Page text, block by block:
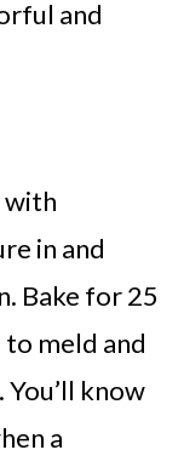
and
with
in and
Bake for 25
meld and
know
a